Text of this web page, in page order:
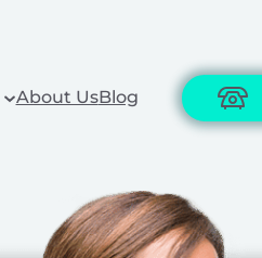
About UsBlog